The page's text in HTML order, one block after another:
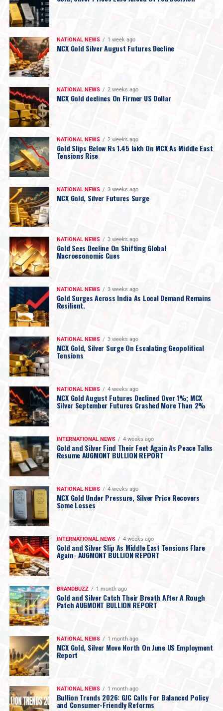
NATIONAL NEWS 1 week ago
MCX Gold Silver August Futures Decline
NATIONAL NEWS 2 weeks ago
MCX Gold declines On Firmer US Dollar
NATIONAL NEWS 2 weeks ago
Gold Slips Below Rs 1.45 lakh On MCX As Middle East
Tensions Rise
NATIONAL NEWS 3 weeks ago
MCX Gold, Silver Futures Surge
NATIONAL NEWS 3 weeks ago
Gold Sees Decline On Shifting Global
Macroeconomic Cues
NATIONAL NEWS 3 weeks ago
Gold Surges Across India As Local Demand Remains
Resilient.
NATIONAL NEWS 3 weeks ago
MCX Gold, Silver Surge On Escalating Geopolitical
Tensions
NATIONAL NEWS 4 weeks ago
MCX Gold August Futures Declined Over 1%; MCX
Silver September Futures Crashed More Than 2%
INTERNATIONAL NEWS 4 weeks ago
Gold and Silver Find Their Feet Again As Peace Talks
Resume AUGMONT BULLION REPORT
NATIONAL NEWS 4 weeks ago
MCX Gold Under Pressure, Silver Price Recovers
Some Losses
INTERNATIONAL NEWS 4 weeks ago
Gold and Silver Slip As Middle East Tensions Flare
Again- AUGMONT BULLION REPORT
BRANDBUZZ 1 month ago
Gold and Silver Catch Their Breath After A Rough
Patch AUGMONT BULLION REPORT
NATIONAL NEWS 1 month ago
MCX Gold, Silver Move North On June US Employment
Report
NATIONAL NEWS 1 month ago
Bullion Trends 2026: GJC Calls For Balanced Policy
and Consumer-Friendly Reforms